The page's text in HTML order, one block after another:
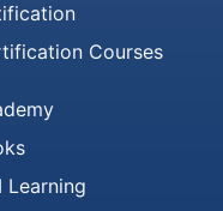
Courses
Learning